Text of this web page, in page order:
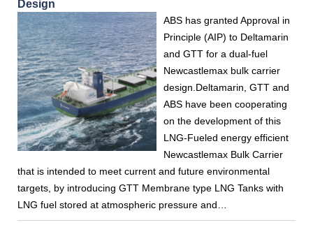
Design
ABS has granted Approval in
Principle (AIP) to Deltamarin
and GTT for a dual-fuel
Newcastlemax bulk carrier
design.Deltamarin, GTT and
ABS have been cooperating
on the development of this
LNG-Fueled energy efficient
Newcastlemax Bulk Carrier
that is intended to meet current and future environmental
targets, by introducing GTT Membrane type LNG Tanks with
LNG fuel stored at atmospheric pressure and…